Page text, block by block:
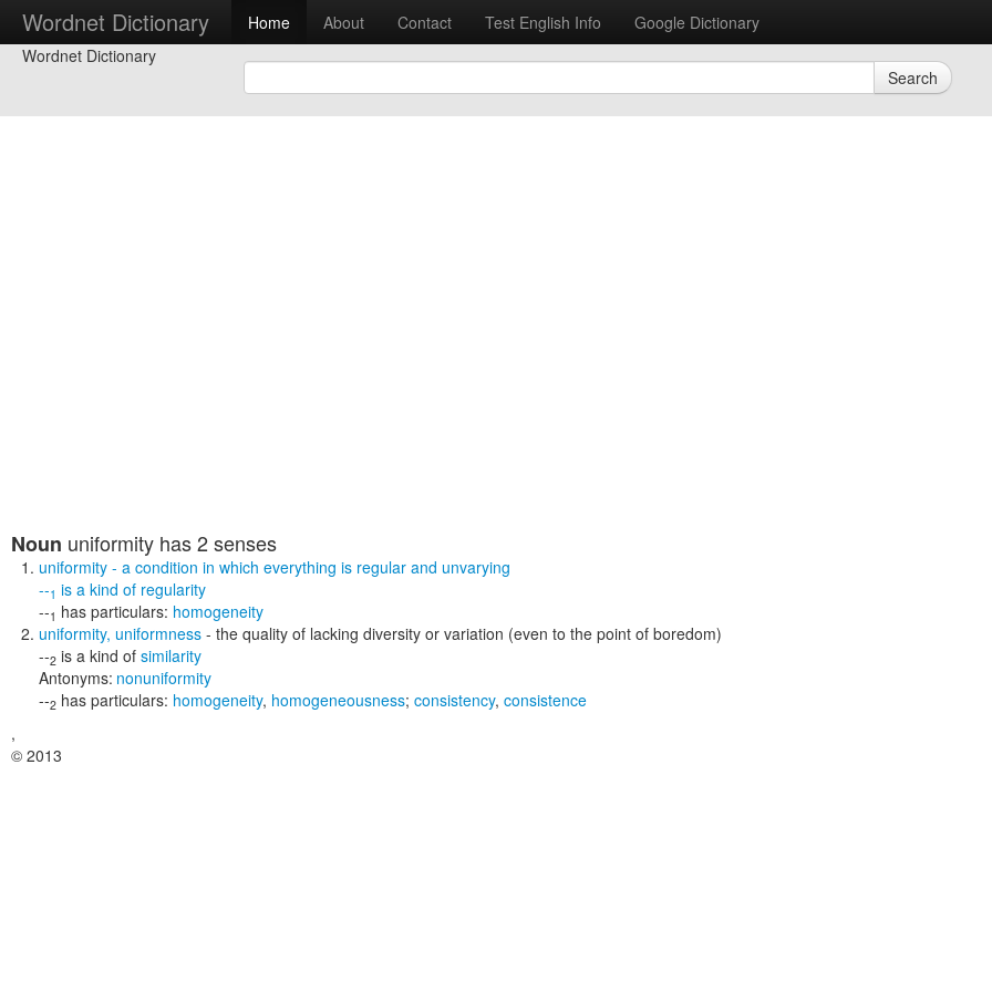
Wordnet Dictionary Home About Contact Test English Info
Google Dictionary
Wordnet Dictionary
Search
Noun uniformity has 2 senses
uniformity - a condition in which everything is regular and unvarying
--1 is a kind of regularity
--1 has particulars: homogeneity
uniformity, uniformness - the quality of lacking diversity or variation (even to the point of boredom)
--2 is a kind of similarity
Antonyms: nonuniformity
--2 has particulars: homogeneity, homogeneousness; consistency, consistence
,
© 2013